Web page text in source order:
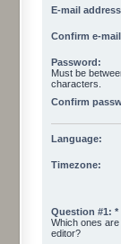
E-mail
Confirm e-
Password:
Must be
characters.
Confirm
Language:
Timezone:
Question #1: *
Which ones
editor?